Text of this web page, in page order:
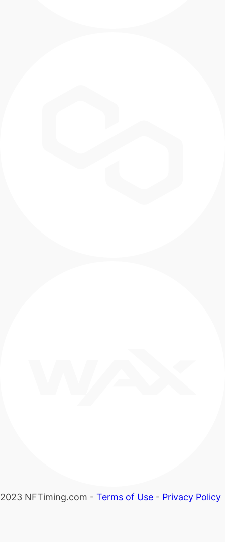
2023 NFTiming.com - Terms of Use - Privacy Policy